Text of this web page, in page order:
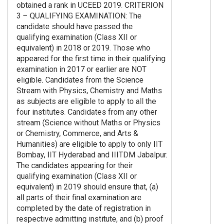
obtained a rank in UCEED 2019. CRITERION
3 – QUALIFYING EXAMINATION: The
candidate should have passed the
qualifying examination (Class XII or
equivalent) in 2018 or 2019. Those who
appeared for the first time in their qualifying
examination in 2017 or earlier are NOT
eligible. Candidates from the Science
Stream with Physics, Chemistry and Maths
as subjects are eligible to apply to all the
four institutes. Candidates from any other
stream (Science without Maths or Physics
or Chemistry, Commerce, and Arts &
Humanities) are eligible to apply to only IIT
Bombay, IIT Hyderabad and IIITDM Jabalpur.
The candidates appearing for their
qualifying examination (Class XII or
equivalent) in 2019 should ensure that, (a)
all parts of their final examination are
completed by the date of registration in
respective admitting institute, and (b) proof